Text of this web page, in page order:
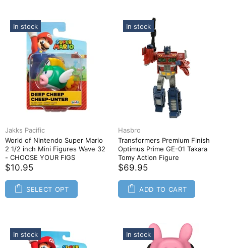
In stock
Jakks Pacific
World of Nintendo Super Mario
2 1/2 inch Mini Figures Wave 32
- CHOOSE YOUR FIGS
$10.95
SELECT OPT
In stock
Hasbro
Transformers Premium Finish
Optimus Prime GE-01 Takara
Tomy Action Figure
$69.95
ADD TO CART
In stock In stock